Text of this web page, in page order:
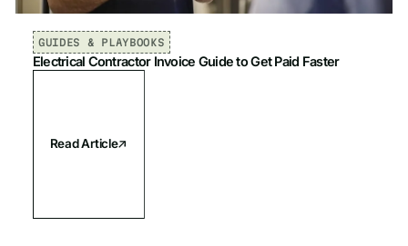
GUIDES & PLAYBOOKS
Electrical Contractor Invoice Guide to Get Paid Faster
Read Article